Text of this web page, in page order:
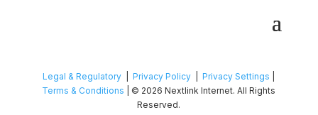
Legal & Regulatory |Privacy Policy |Privacy Settings
Terms & Conditions | © 2026 Nextlink Internet. All Rights
Reserved.